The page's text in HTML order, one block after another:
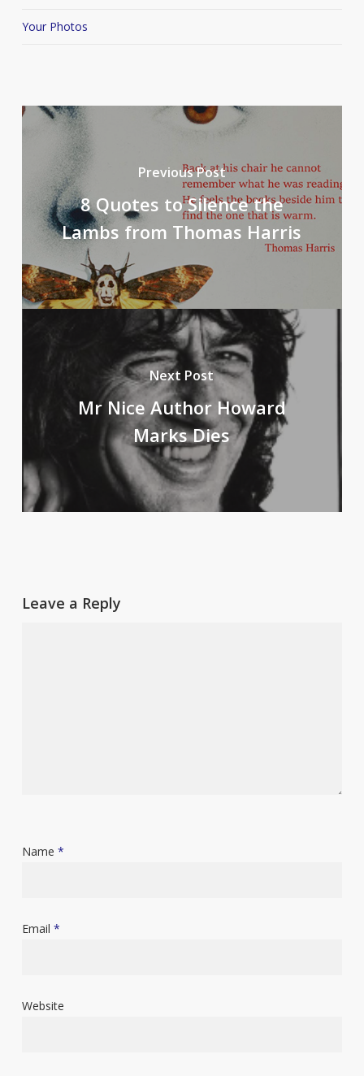
Your Photos
Previous Post
8 Quotes to Silence the
Lambs from Thomas Harris
Next Post
Mr Nice Author Howard
Marks Dies
Leave a Reply
Name *
Email *
Website